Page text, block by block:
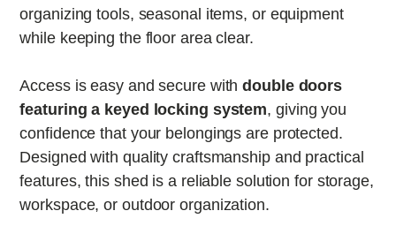
organizing tools, seasonal items, or equipment
while keeping the floor area clear.
Access is easy and secure withdouble doors
featuring a keyed locking system, giving you
confidence that your belongings are protected.
Designed with quality craftsmanship and practical
features, this shed is a reliable solution for storage,
workspace, or outdoor organization.